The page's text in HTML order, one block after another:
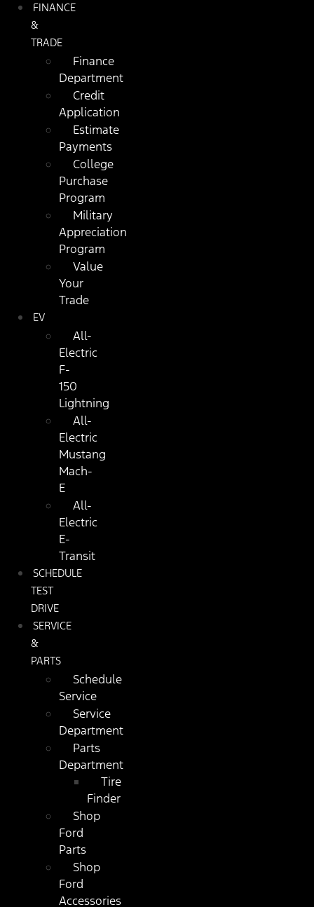
FINANCE
&
TRADE
Finance
Department
Credit
Application
Estimate
Payments
College
Purchase
Program
Military
Appreciation
Program
Value
Your
Trade
EV
All-
Electric
F-
150
Lightning
All-
Electric
Mustang
Mach-
E
All-
Electric
E-
Transit
SCHEDULE
TEST
DRIVE
SERVICE
&
PARTS
Schedule
Service
Service
Department
Parts
Department
Tire
Finder
Shop
Ford
Parts
Shop
Ford
Accessories